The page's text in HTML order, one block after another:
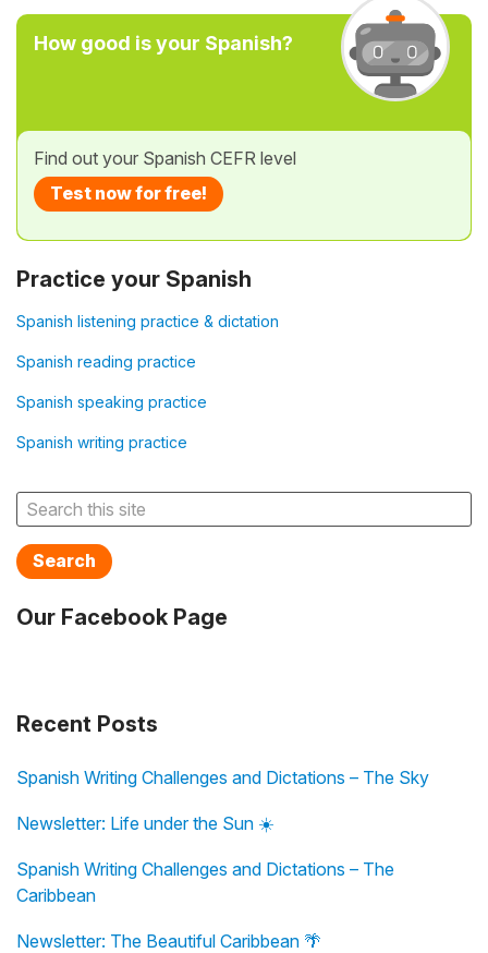
How good is your Spanish?
Find out your Spanish CEFR level
Test now for free!
Practice your Spanish
Spanish listening practice & dictation
Spanish reading practice
Spanish speaking practice
Spanish writing practice
Search
Our Facebook Page
Recent Posts
Spanish Writing Challenges and Dictations – The Sky
Newsletter: Life under the Sun ☀️
Spanish Writing Challenges and Dictations – The
Caribbean
Newsletter: The Beautiful Caribbean 🌴